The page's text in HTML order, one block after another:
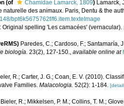
(of Chamidae Lamarck, 1809) Lamarck,
naturelle des animaux. Paris, Dentu & the
bpt6k5675762f/f6.item.texteImage
Original spelling 'Les camacées' (vernacular).
Paredes, C.; Cardoso, F.;
biología. 23(2), 127-150., available online at
R.; Carter, J. G.; Coan, E. V. (2010).
Families. Malacologia. 52(2): 1-184.
Bieler, R.; Mikkelsen, P. M.; Collins, T. M.;